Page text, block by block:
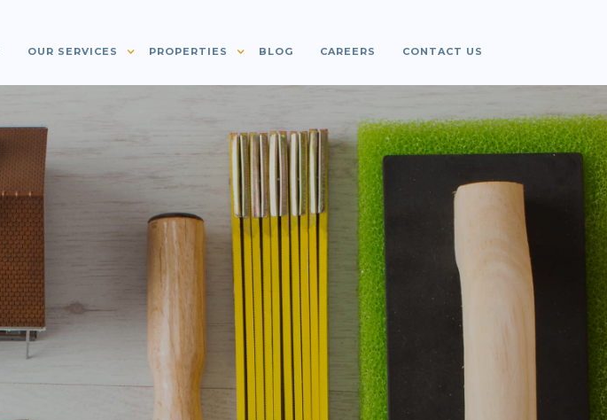
OUR SERVICES PROPERTIES BLOG CAREERS CONTACT US